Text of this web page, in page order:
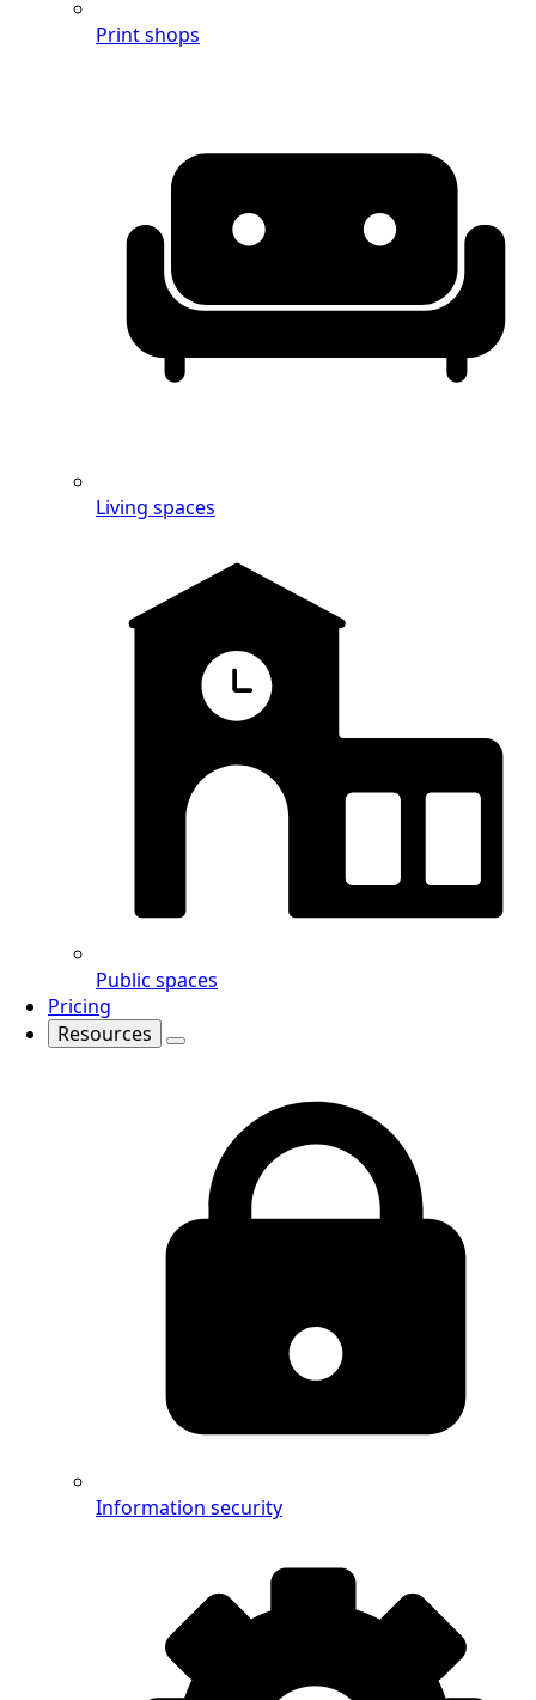
Print shops
Living spaces
Public spaces
Pricing
Resources
Information security